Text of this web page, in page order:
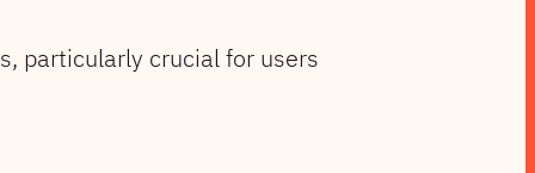
particularly crucial for users